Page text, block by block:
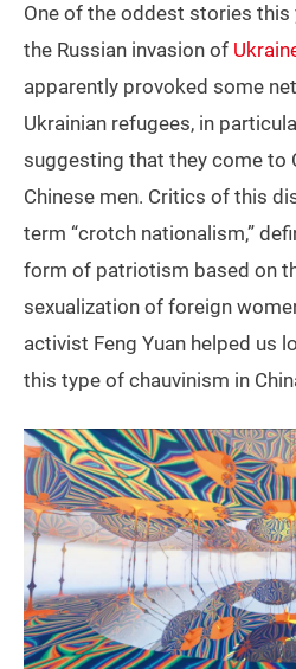
One of the oddest stories
the Russian invasion of
apparently provoked some
Ukrainian refugees, in
suggesting that they come to
Chinese men. Critics of this
term “crotch nationalism,”
form of patriotism based on
sexualization of foreign
activist Feng Yuan helped us
this type of chauvinism in